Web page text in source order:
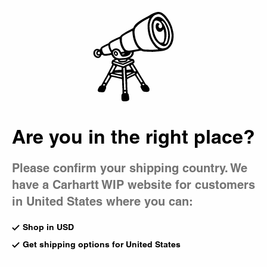
Are you in the right place?
Please confirm your shipping country. We
have a Carhartt WIP website for customers
in United States where you can:
Shop in USD
Get shipping options for United States